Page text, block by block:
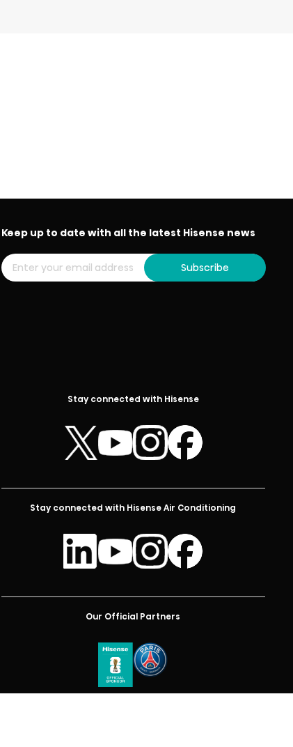
Stay connected with Hisense
Stay connected with Hisense Air Conditioning
Our Official Partners
Keep up to date with all the latest Hisense news
Subscribe